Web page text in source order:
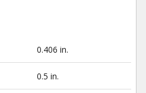
0.406 in.
0.5 in.